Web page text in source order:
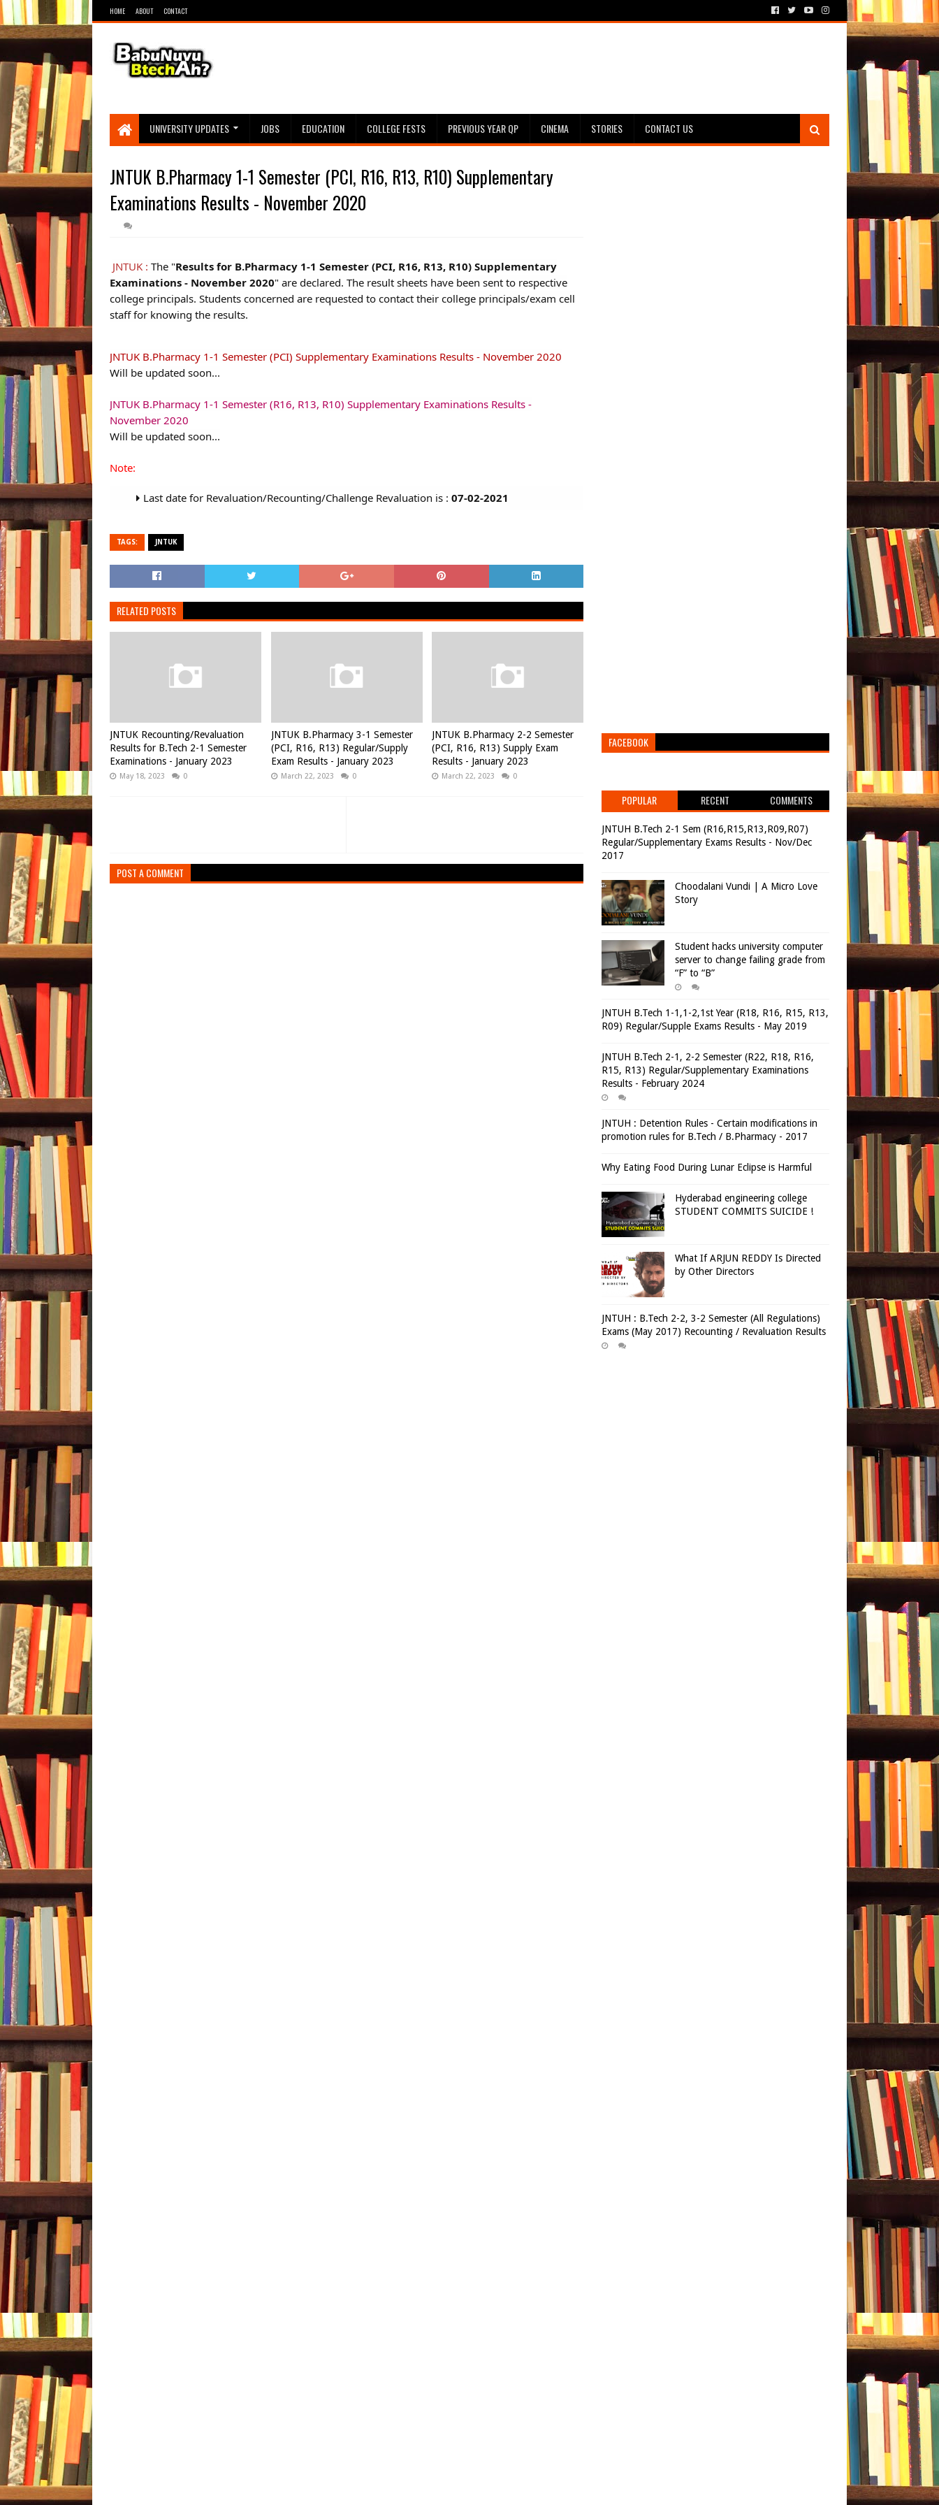
HOME ABOUT CONTACT
UNIVERSITY UPDATES JOBS EDUCATION COLLEGE FESTS PREVIOUS YEAR QP CINEMA STORIES CONTACT US
JNTUK B.Pharmacy 1-1 Semester (PCI, R16, R13, R10) Supplementary
Examinations Results - November 2020
JNTUK : The "Results for B.Pharmacy 1-1 Semester (PCI, R16, R13, R10) Supplementary
Examinations - November 2020" are declared. The result sheets have been sent to respective
college principals. Students concerned are requested to contact their college principals/exam cell
staff for knowing the results.
JNTUK B.Pharmacy 1-1 Semester (PCI) Supplementary Examinations Results - November 2020
Will be updated soon...
JNTUK B.Pharmacy 1-1 Semester (R16, R13, R10) Supplementary Examinations Results -
November 2020
Will be updated soon...
Note:
Last date for Revaluation/Recounting/Challenge Revaluation is : 07-02-2021
TAGS: JNTUK
RELATED POSTS
JNTUK Recounting/Revaluation
Results for B.Tech 2-1 Semester
Examinations - January 2023
May 18, 2023 0
JNTUK B.Pharmacy 3-1 Semester
(PCI, R16, R13) Regular/Supply
Exam Results - January 2023
March 22, 2023 0
JNTUK B.Pharmacy 2-2 Semester
(PCI, R16, R13) Supply Exam
Results - January 2023
March 22, 2023 0
POST A COMMENT
FACEBOOK
POPULAR RECENT COMMENTS
JNTUH B.Tech 2-1 Sem (R16,R15,R13,R09,R07)
Regular/Supplementary Exams Results - Nov/Dec
2017
Choodalani Vundi | A Micro Love
Story
Student hacks university computer
server to change failing grade from
“F” to “B”
JNTUH B.Tech 1-1,1-2,1st Year (R18, R16, R15, R13,
R09) Regular/Supple Exams Results - May 2019
JNTUH B.Tech 2-1, 2-2 Semester (R22, R18, R16,
R15, R13) Regular/Supplementary Examinations
Results - February 2024
JNTUH : Detention Rules - Certain modifications in
promotion rules for B.Tech / B.Pharmacy - 2017
Why Eating Food During Lunar Eclipse is Harmful
Hyderabad engineering college
STUDENT COMMITS SUICIDE !
What If ARJUN REDDY Is Directed
by Other Directors
JNTUH : B.Tech 2-2, 3-2 Semester (All Regulations)
Exams (May 2017) Recounting / Revaluation Results